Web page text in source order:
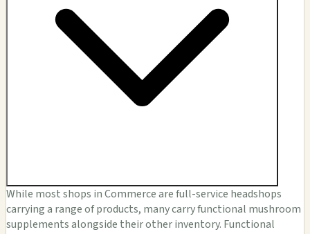
While most shops in Commerce are full-service headshops
carrying a range of products, many carry functional mushroom
supplements alongside their other inventory. Functional